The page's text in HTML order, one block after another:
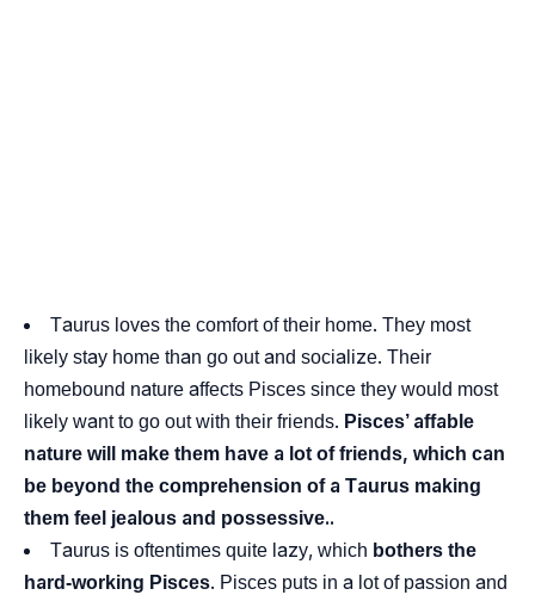
Taurus loves the comfort of their home. They most
likely stay home than go out and socialize. Their
homebound nature affects Pisces since they would most
likely want to go out with their friends. Pisces’ affable
nature will make them have a lot of friends, which can
be beyond the comprehension of a Taurus making
them feel jealous and possessive..
Taurus is oftentimes quite lazy, which bothers the
hard-working Pisces. Pisces puts in a lot of passion and